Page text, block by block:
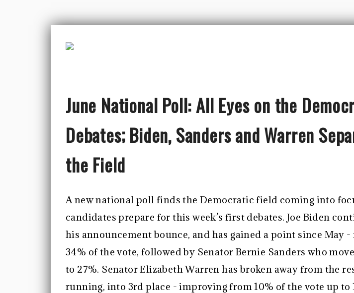
June National Poll: All Eyes on the
Debates; Biden, Sanders and Warren
the Field
A new national poll finds the Democratic field coming into
candidates prepare for this week’s first debates. Joe Biden
his announcement bounce, and has gained a point since May
34% of the vote, followed by Senator Bernie Sanders who
to 27%. Senator Elizabeth Warren has broken away from the
running, into 3rd place - improving from 10% of the vote up to